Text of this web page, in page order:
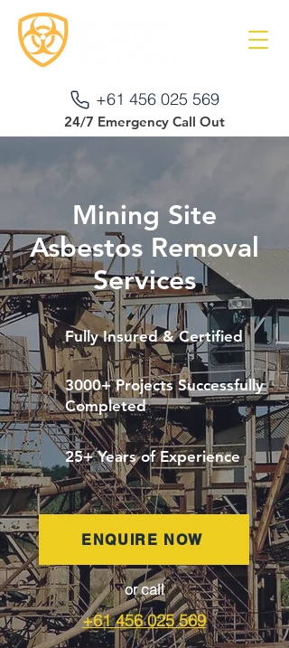
24/7 Emergency Call Out
+61 456 025 569
Mining Site
Asbestos Removal
Services
Fully Insured & Certified
3000+ Projects Successfully
Completed
25+ Years of Experience
ENQUIRE NOW
or call
+61 456 025 569